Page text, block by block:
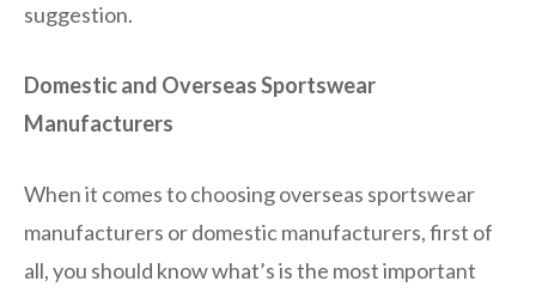
suggestion.
Domestic and Overseas Sportswear
Manufacturers
When it comes to choosing overseas sportswear
manufacturers or domestic manufacturers, first of
all, you should know what’s is the most important